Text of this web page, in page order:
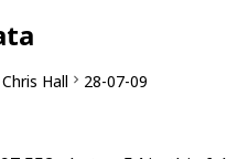
Chris Hall 28-07-09